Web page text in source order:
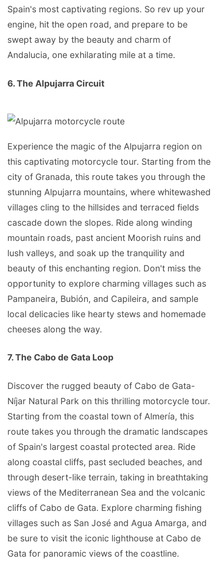
Spain's most captivating regions. So rev up your
engine, hit the open road, and prepare to be
swept away by the beauty and charm of
Andalucia, one exhilarating mile at a time.
6. The Alpujarra Circuit
Experience the magic of the Alpujarra region on
this captivating motorcycle tour. Starting from the
city of Granada, this route takes you through the
stunning Alpujarra mountains, where whitewashed
villages cling to the hillsides and terraced fields
cascade down the slopes. Ride along winding
mountain roads, past ancient Moorish ruins and
lush valleys, and soak up the tranquility and
beauty of this enchanting region. Don't miss the
opportunity to explore charming villages such as
Pampaneira, Bubión, and Capileira, and sample
local delicacies like hearty stews and homemade
cheeses along the way.
7. The Cabo de Gata Loop
Discover the rugged beauty of Cabo de Gata-
Níjar Natural Park on this thrilling motorcycle tour.
Starting from the coastal town of Almería, this
route takes you through the dramatic landscapes
of Spain's largest coastal protected area. Ride
along coastal cliffs, past secluded beaches, and
through desert-like terrain, taking in breathtaking
views of the Mediterranean Sea and the volcanic
cliffs of Cabo de Gata. Explore charming fishing
villages such as San José and Agua Amarga, and
be sure to visit the iconic lighthouse at Cabo de
Gata for panoramic views of the coastline.